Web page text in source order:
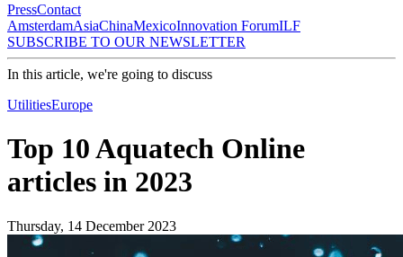
PressContact
AmsterdamAsiaChinaMexicoInnovation ForumILF
SUBSCRIBE TO OUR NEWSLETTER
In this article, we're going to discuss
UtilitiesEurope
Top 10 Aquatech Online
articles in 2023
Thursday, 14 December 2023